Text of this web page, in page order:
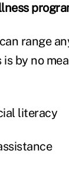
range
by no
literacy